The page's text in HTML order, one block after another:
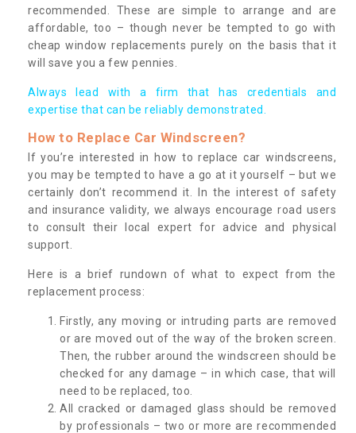
recommended. These are simple to arrange and are
affordable, too – though never be tempted to go with
cheap window replacements purely on the basis that it
will save you a few pennies.
Always lead with a firm that has credentials and
expertise that can be reliably demonstrated.
How to Replace Car Windscreen?
If you’re interested in how to replace car windscreens,
you may be tempted to have a go at it yourself – but we
certainly don’t recommend it. In the interest of safety
and insurance validity, we always encourage road users
to consult their local expert for advice and physical
support.
Here is a brief rundown of what to expect from the
replacement process:
Firstly, any moving or intruding parts are removed
or are moved out of the way of the broken screen.
Then, the rubber around the windscreen should be
checked for any damage – in which case, that will
need to be replaced, too.
All cracked or damaged glass should be removed
by professionals – two or more are recommended